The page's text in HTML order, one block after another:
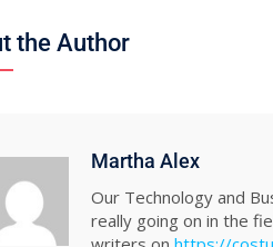
the Author
Martha Alex
Our Technology and
really going on in the